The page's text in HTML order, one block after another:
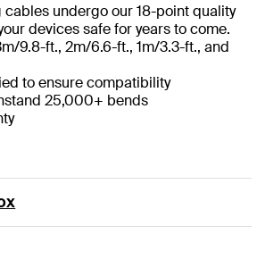
undergo our 18-point quality
devices safe for years to come.
9.8-ft., 2m/6.6-ft., 1m/3.3-ft., and
to ensure compatibility
25,000+ bends